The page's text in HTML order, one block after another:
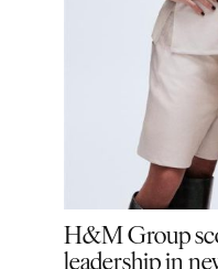
H&M Group
leadership in